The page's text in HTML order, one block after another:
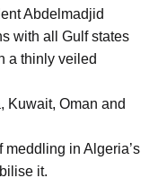
Abdelmadjid
with all Gulf states
a thinly veiled
Kuwait, Oman and
meddling in Algeria’s
it.